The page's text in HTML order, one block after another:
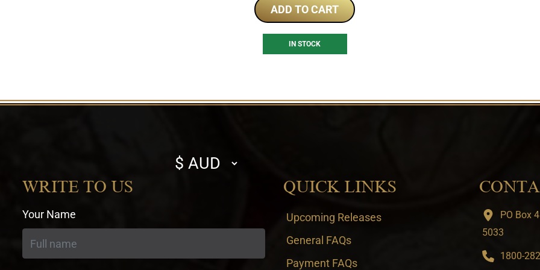
ADD TO CART
IN STOCK
Select
currency
WRITE TO US
Your Name
QUICK LINKS
Upcoming Releases
General FAQs
Payment FAQs
PO Box
5033
1800-